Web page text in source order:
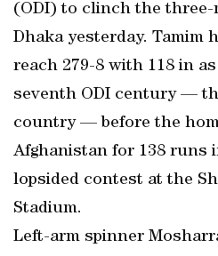
(ODI) to clinch the three-
Dhaka yesterday. Tamim
reach 279-8 with 118 in
seventh ODI century —
country — before the
Afghanistan for 138 runs
lopsided contest at the
Stadium.
Left-arm spinner